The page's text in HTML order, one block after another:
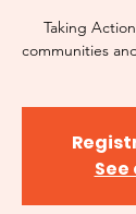
Taking
communities